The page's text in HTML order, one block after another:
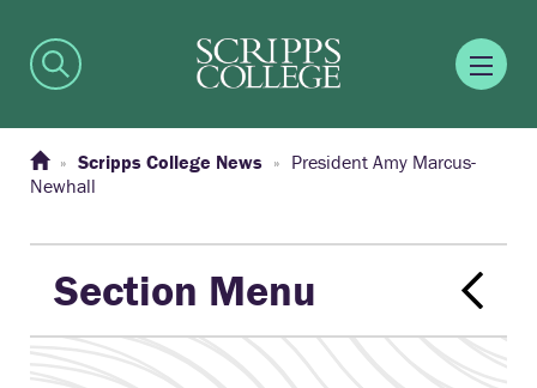
Scripps College News
President Amy Marcus-
Newhall
Section Menu